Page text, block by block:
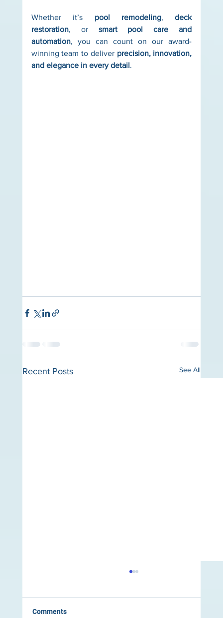
Whether it’s pool remodeling, deck
restoration, or smart pool care and
automation, you can count on our award-
winning team to deliver precision, innovation,
and elegance in every detail.
Recent Posts See All
Comments